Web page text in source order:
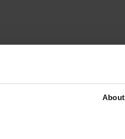
About